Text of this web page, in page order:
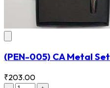
(PEN-005) CA Metal Set
₹203.00